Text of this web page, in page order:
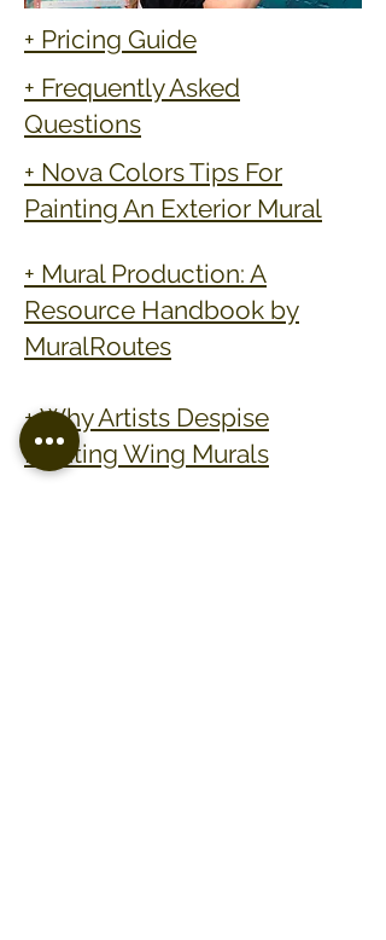
+ Pricing Guide
+ Frequently Asked
Questions
+ Nova Colors Tips For
Painting An Exterior Mural
+ Mural Production: A
Resource Handbook by
MuralRoutes
+ Why Artists Despise
Painting Wing Murals